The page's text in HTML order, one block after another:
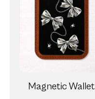
Magnetic Wallet